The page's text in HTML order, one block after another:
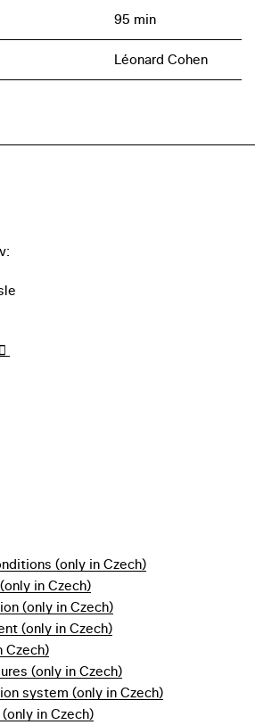
95 min
Léonard Cohen
(only in Czech)
in Czech)
(only in Czech)
(only in Czech)
Czech)
(only in Czech)
system (only in Czech)
in Czech)